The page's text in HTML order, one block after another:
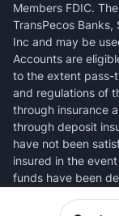
Members FDIC.
TransPecos Banks,
Inc and may be
Accounts are
to the extent pass-
and regulations of
through insurance
through deposit
have not been
insured in the
funds have been